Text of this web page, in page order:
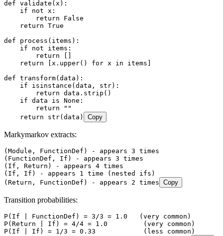
def validate ( x ) :
    if
not x :
        return
False
    return
True
def process ( items ) :
    if
not items :
        return
    return
x . upper() for x in items
def transform( data ) :
    if
isinstance ( data , str):
        return
data . strip ()
    if
data is None :
        return
""
    return
str( data ) Copy
Markymarkov extracts:
(Module, FunctionDef) - appears 3 times
(FunctionDef, If) - appears 3 times
(If, Return) - appears 4 times
(If, If) - appears 1 time (nested ifs)
(Return, FunctionDef) - appears 2 times Copy
Transition probabilities:
P(If | FunctionDef) = 3/3 = 1.0   (very common)
P(Return | If) = 4/4 = 1.0         (very common)
P(If | If) = 1/3 = 0.33            (less common)